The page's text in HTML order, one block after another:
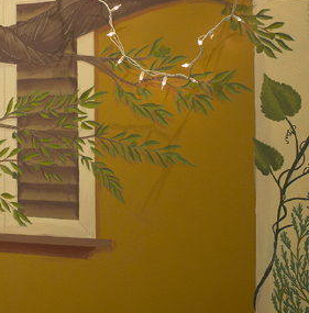
LA TERRA STORE
2016